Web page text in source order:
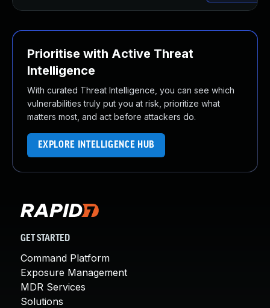
Prioritise with Active Threat
Intelligence
With curated Threat Intelligence, you can see which
vulnerabilities truly put you at risk, prioritize what
matters most, and act before attackers do.
EXPLORE INTELLIGENCE HUB
GET STARTED
Command Platform
Exposure Management
MDR Services
Solutions